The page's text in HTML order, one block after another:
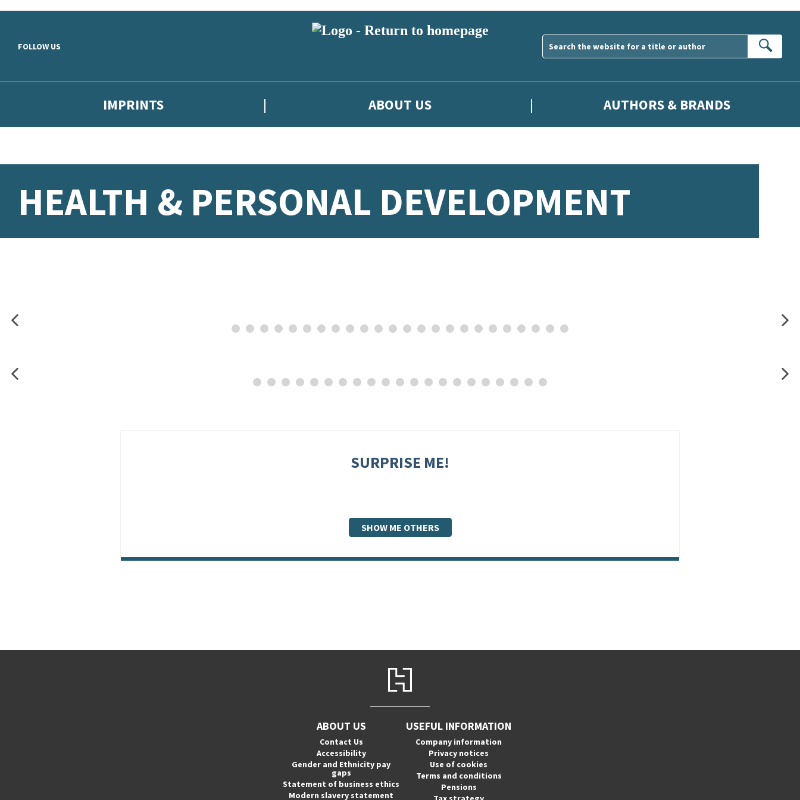
FOLLOW US
IMPRINTS ABOUT US AUTHORS & BRANDS
HEALTH & PERSONAL DEVELOPMENT
SURPRISE ME!
SHOW ME OTHERS
ABOUT US
Contact Us
Accessibility
Gender and Ethnicity pay
gaps
Statement of business ethics
Modern slavery statement
USEFUL INFORMATION
Company information
Privacy notices
Use of cookies
Terms and conditions
Pensions